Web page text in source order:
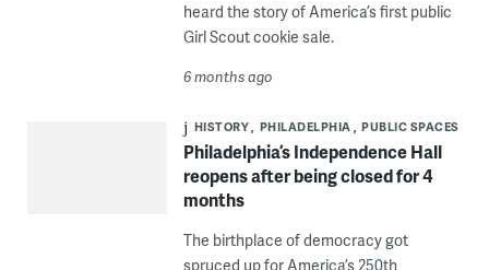
heard the story of America’s first public
Girl Scout cookie sale.
6 months ago
HISTORY PHILADELPHIA PUBLIC SPACES
Philadelphia’s Independence Hall
reopens after being closed for 4
months
The birthplace of democracy got
spruced up for America’s 250th